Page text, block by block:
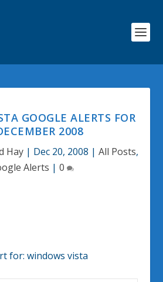
GOOGLE ALERTS FOR
2008
Hay| Dec 20, 2008 | All Posts,
Alerts | 0
for:windows vista